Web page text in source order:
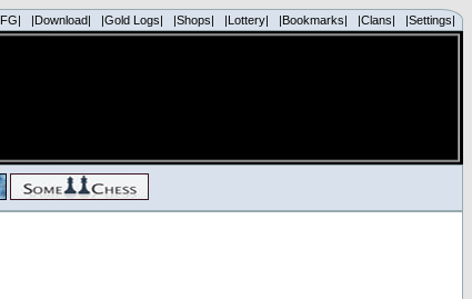
|Download| |Gold Logs| |Shops| |Lottery| |Bookmarks| |Clans| |Settings|